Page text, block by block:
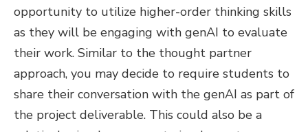
opportunity to utilize higher-order thinking skills
as they will be engaging with genAI to evaluate
their work. Similar to the thought partner
approach, you may decide to require students to
share their conversation with the genAI as part of
the project deliverable. This could also be a